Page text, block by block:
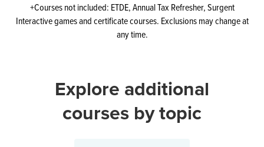
+Courses not included: ETDE, Annual Tax Refresher, Surgent
Interactive games and certificate courses. Exclusions may change at
any time.
Explore additional
courses by topic